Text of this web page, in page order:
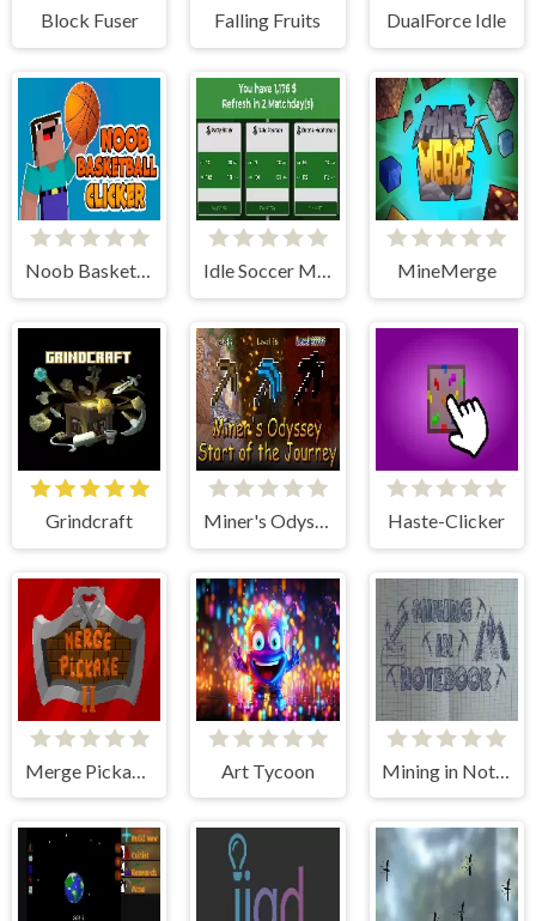
Block Fuser Falling Fruits DualForce Idle
Noob Basketball Clicker Idle Soccer Manager MineMerge
Grindcraft Miner's Odyssey Haste-Clicker
Merge Pickaxe 2 Art Tycoon